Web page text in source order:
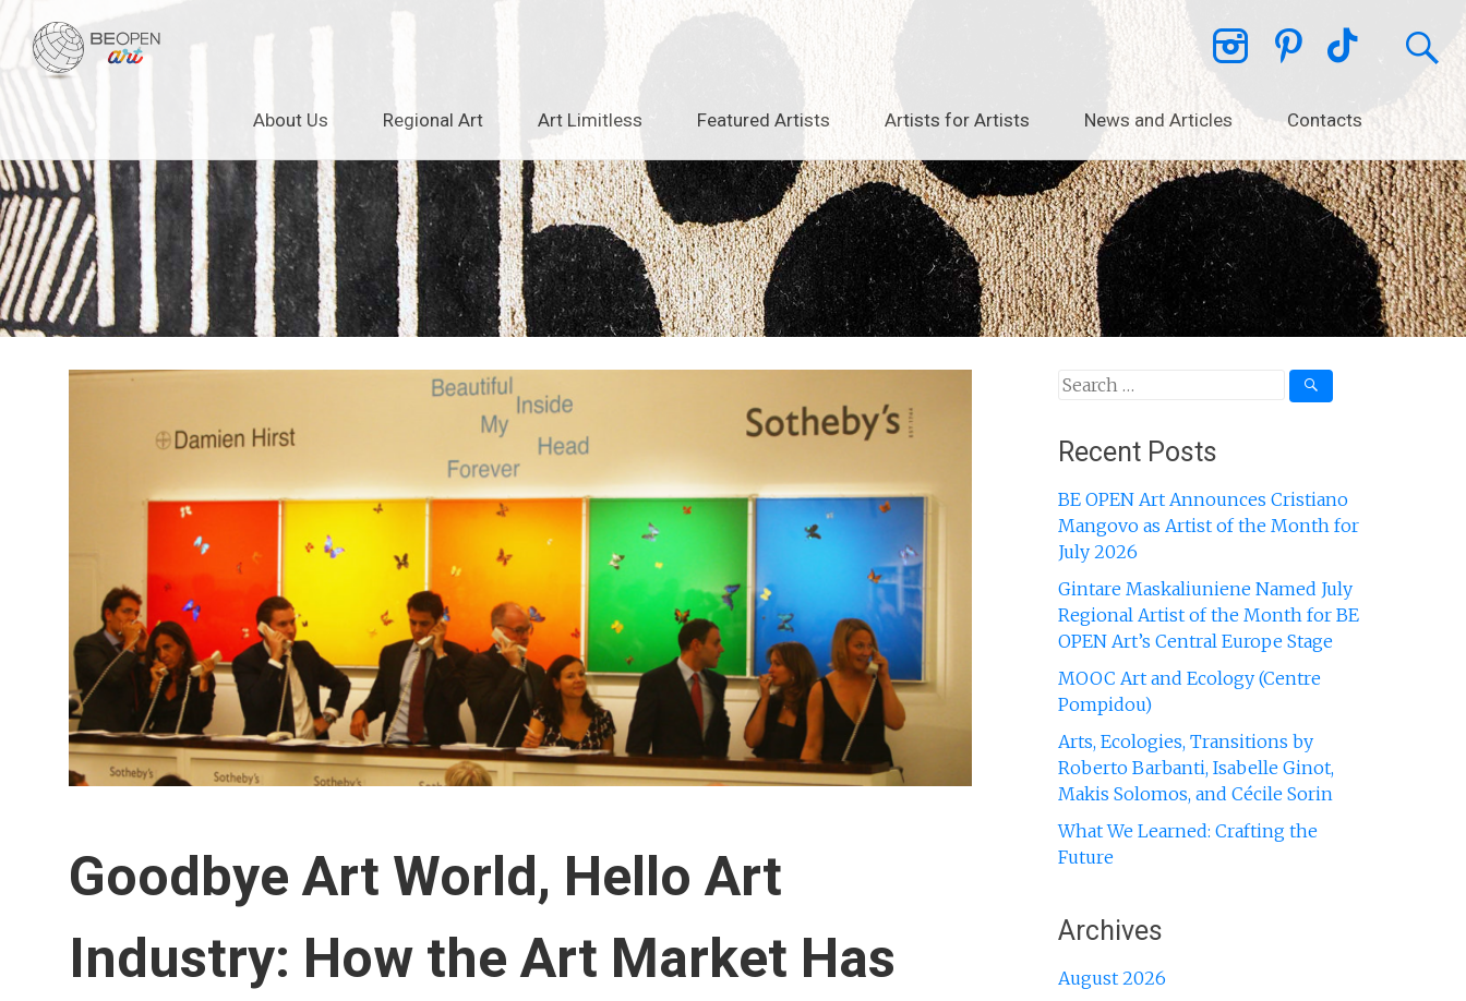
to
content
About Us Regional Art Art Limitless Featured Artists Artists for Artists News and Articles Contacts
Goodbye Art World, Hello Art
Industry: How the Art Market Has
Search
Recent Posts
BE OPEN Art Announces Cristiano
Mangovo as Artist of the Month for
July 2026
Gintare Maskaliuniene Named July
Regional Artist of the Month for BE
OPEN Art’s Central Europe Stage
MOOC Art and Ecology (Centre
Pompidou)
Arts, Ecologies, Transitions by
Roberto Barbanti, Isabelle Ginot,
Makis Solomos, and Cécile Sorin
What We Learned: Crafting the
Future
Archives
August 2026